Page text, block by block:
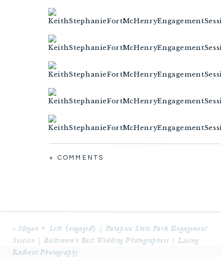
+ COMMENTS
«Megan + Seth {engaged} | Patapsco State Park Engagement
Session | Baltimore’s Best Wedding Photographers | Living
Radiant Photography